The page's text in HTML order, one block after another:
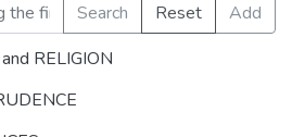
Search Reset
Add
RELIGION